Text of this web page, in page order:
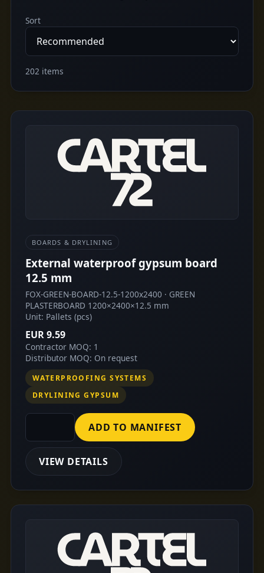
Sort
202 items
BOARDS & DRYLINING
External waterproof gypsum board
12.5 mm
FOX-GREEN-BOARD-12.5-1200x2400 · GREEN
PLASTERBOARD 1200×2400×12.5 mm
Unit: Pallets (pcs)
EUR 9.59
Contractor MOQ: 1
Distributor MOQ: On request
WATERPROOFING SYSTEMS
DRYLINING GYPSUM
ADD TO MANIFEST
VIEW DETAILS